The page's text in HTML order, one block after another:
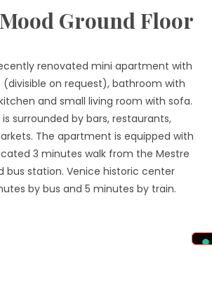
Ground Floor
renovated mini apartment with
on request), bathroom with
and small living room with sofa.
surrounded by bars, restaurants,
The apartment is equipped with
3 minutes walk from the Mestre
bus station. Venice historic center
by bus and 5 minutes by train.